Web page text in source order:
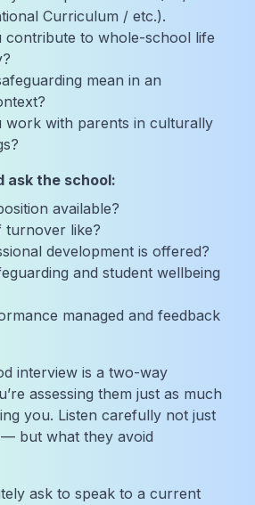
Curriculum / etc.).
contribute to whole-school life
mean in an
work with parents in culturally
ask the school:
available?
turnover like?
development is offered?
and student wellbeing
managed and feedback
interview is a two-way
assessing them just as much
you. Listen carefully not just
but what they avoid
ask to speak to a current